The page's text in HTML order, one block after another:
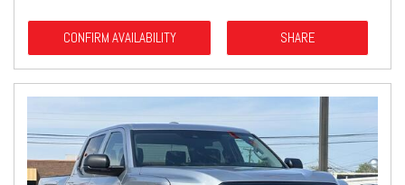
CONFIRM AVAILABILITY SHARE